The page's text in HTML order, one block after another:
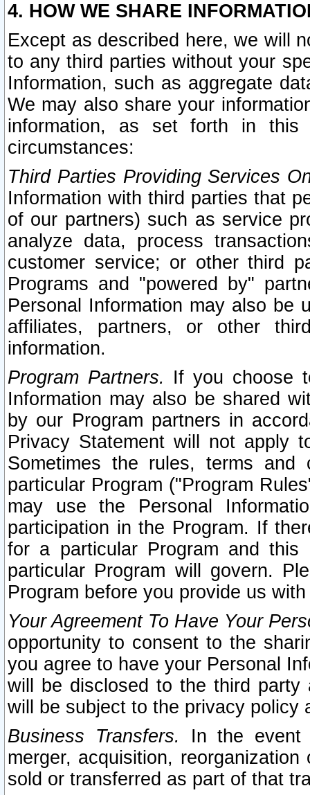
4. HOW WE SHARE
Except as described here, we will
to any third parties without your
Information, such as aggregate
We may also share your
information, as set forth in this
circumstances:
Third Parties Providing Services
Information with third parties that
of our partners) such as service
analyze data, process
customer service; or other third
Programs and "powered by"
Personal Information may also be
affiliates, partners, or other
information.
Program Partners. If you choose
Information may also be shared
by our Program partners in
Privacy Statement will not apply
Sometimes the rules, terms
particular Program ("Program
may use the Personal
participation in the Program. If
for a particular Program and
particular Program will govern.
Program before you provide us
Your Agreement To Have Your
opportunity to consent to the
you agree to have your Personal
will be disclosed to the third party
will be subject to the privacy policy
Business Transfers.
In the event
merger, acquisition,
sold or transferred as part of that